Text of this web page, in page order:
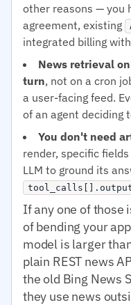
other reasons — you
agreement, existing
integrated billing
News retrieval
turn, not on a cron
a user-facing feed.
of an agent deciding
You don't need
render, specific
LLM to ground its
If any one of those
of bending your
model is larger
plain REST news
the old Bing News
they use news